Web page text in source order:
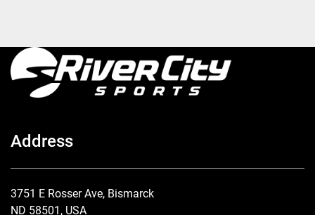
Address
3751 E Rosser Ave, Bismarck
ND 58501, USA